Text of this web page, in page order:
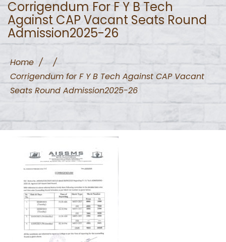
Corrigendum For F Y B Tech
Against CAP Vacant Seats Round
Admission2025-26
Home /
/
Corrigendum for F Y B Tech Against CAP Vacant
Seats Round Admission2025-26